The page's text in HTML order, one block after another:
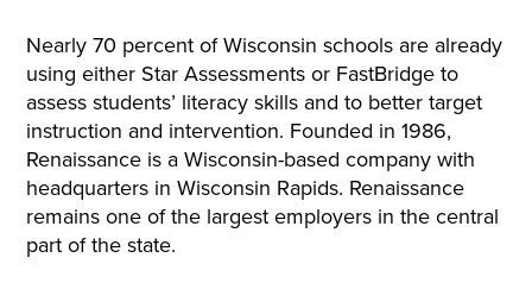
Nearly 70 percent of Wisconsin schools are already
using either Star Assessments or FastBridge to
assess students’ literacy skills and to better target
instruction and intervention. Founded in 1986,
Renaissance is a Wisconsin-based company with
headquarters in Wisconsin Rapids. Renaissance
remains one of the largest employers in the central
part of the state.